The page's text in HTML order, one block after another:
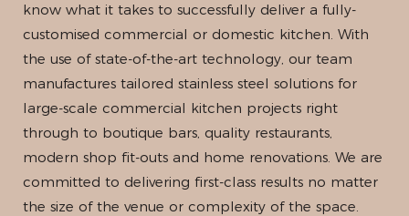
know what it takes to successfully deliver a fully-
customised commercial or domestic kitchen. With
the use of state-of-the-art technology, our team
manufactures tailored stainless steel solutions for
large-scale commercial kitchen projects right
through to boutique bars, quality restaurants,
modern shop fit-outs and home renovations. We are
committed to delivering first-class results no matter
the size of the venue or complexity of the space.